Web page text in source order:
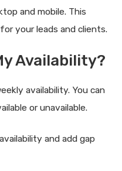
and mobile. This
your leads and clients.
Availability?
availability. You can
or unavailable.
and add gap